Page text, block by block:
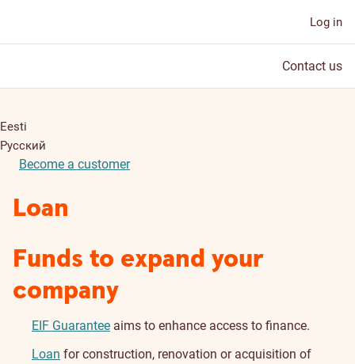
Log in
Contact us
Eesti
Русский
Become a customer
Loan
Funds to expand your
company
EIF Guarantee aims to enhance access to finance.
Loan for construction, renovation or acquisition of